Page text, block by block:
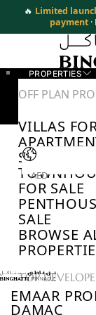
🔥 Limited
payment
PROPERTIES
OFF PLAN
VILLAS
SALE
FOR SALE
SALE
BROWSE
TOP
EMAAR
DAMAC
AED